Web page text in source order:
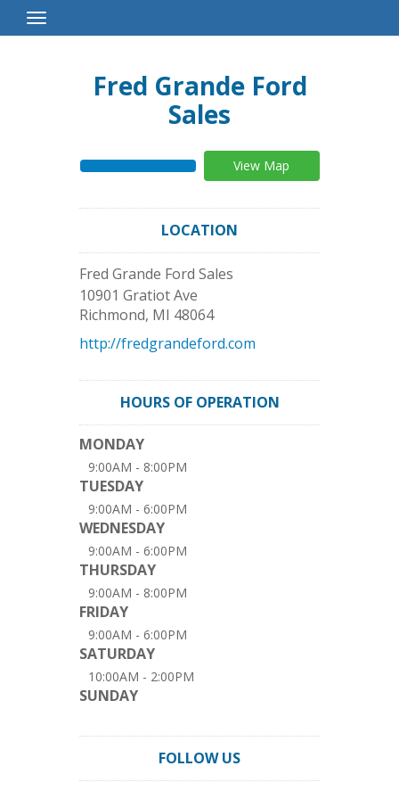
Toggle
Navigation
Fred Grande Ford
Sales
View Map
LOCATION
Fred Grande Ford Sales
10901 Gratiot Ave
Richmond, MI 48064
http://fredgrandeford.com
HOURS OF OPERATION
MONDAY
9:00AM - 8:00PM
TUESDAY
9:00AM - 6:00PM
WEDNESDAY
9:00AM - 6:00PM
THURSDAY
9:00AM - 8:00PM
FRIDAY
9:00AM - 6:00PM
SATURDAY
10:00AM - 2:00PM
SUNDAY
FOLLOW US